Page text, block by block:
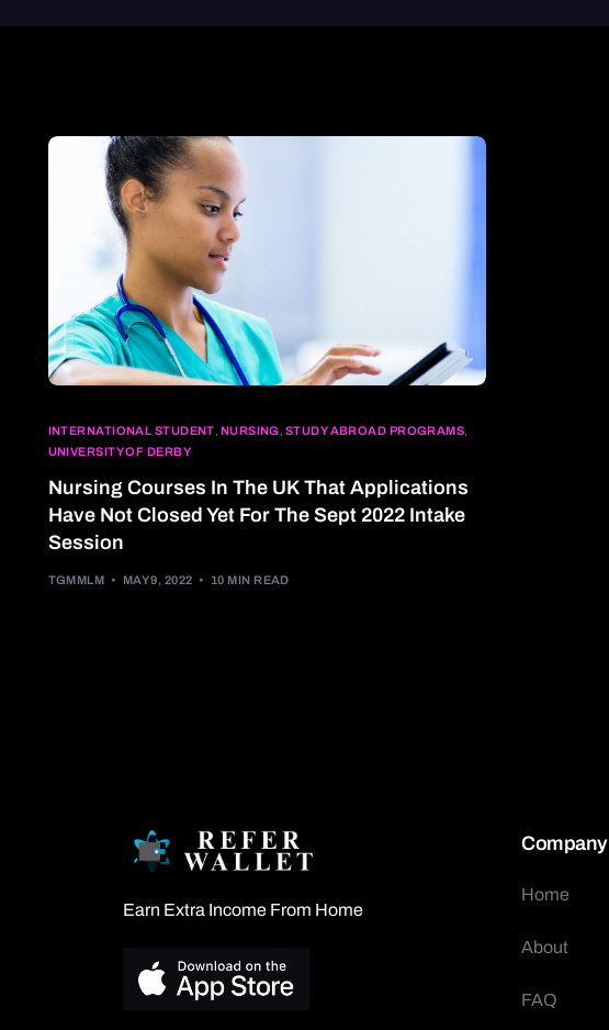
INTERNATIONAL STUDENT NURSING STUDY ABROAD PROGRAMS
UNIVERSITY OF DERBY
Nursing Courses In The UK That Applications
Have Not Closed Yet For The Sept 2022 Intake
Session
TGMMLM MAY 9, 2022 10 MIN READ
Earn Extra Income From Home
Company
Home
About
FAQ